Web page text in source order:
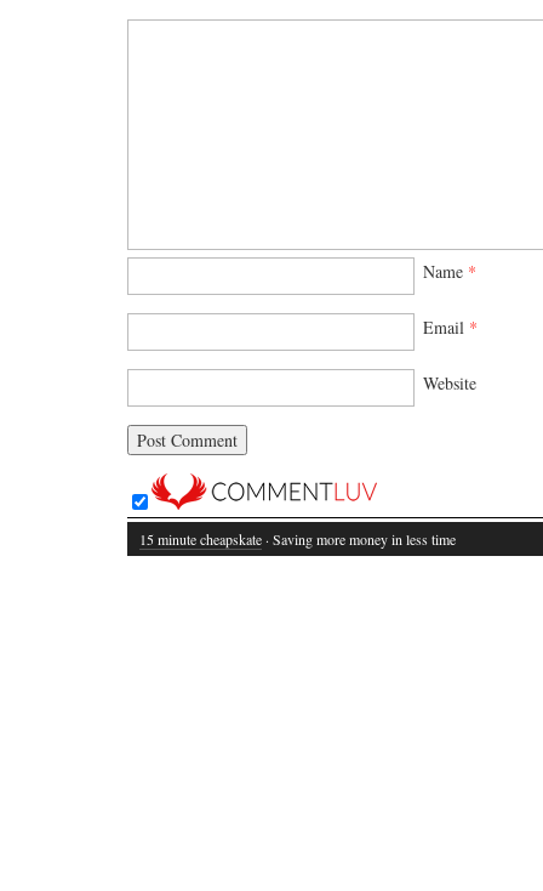
Name *
Email *
Website
15 minute cheapskate· Saving more money in less time